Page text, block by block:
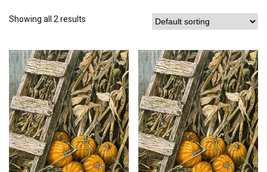
Showing all 2 results